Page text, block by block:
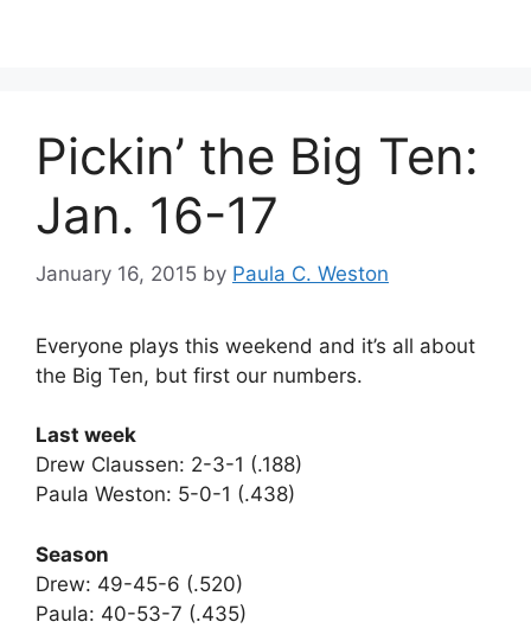
Pickin’ the Big Ten:
Jan. 16-17
January 16, 2015 by Paula C. Weston
Everyone plays this weekend and it’s all about
the Big Ten, but first our numbers.
Last week
Drew Claussen: 2-3-1 (.188)
Paula Weston: 5-0-1 (.438)
Season
Drew: 49-45-6 (.520)
Paula: 40-53-7 (.435)